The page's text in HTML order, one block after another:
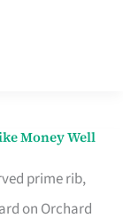
Money Well
prime rib,
on Orchard